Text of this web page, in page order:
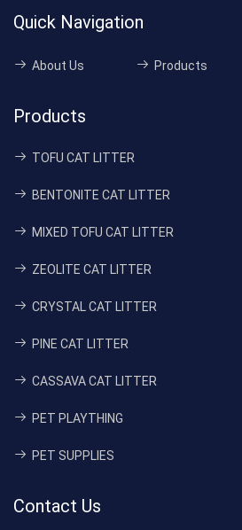
Quick Navigation
About Us Products
Products
TOFU CAT LITTER
BENTONITE CAT LITTER
MIXED TOFU CAT LITTER
ZEOLITE CAT LITTER
CRYSTAL CAT LITTER
PINE CAT LITTER
CASSAVA CAT LITTER
PET PLAYTHING
PET SUPPLIES
Contact Us